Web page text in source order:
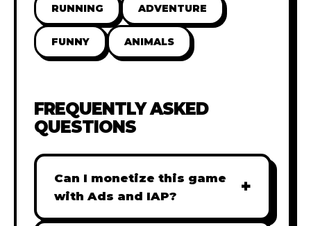
RUNNING ADVENTURE
FUNNY ANIMALS
FREQUENTLY ASKED
QUESTIONS
Can I monetize this game
with Ads and IAP?
+